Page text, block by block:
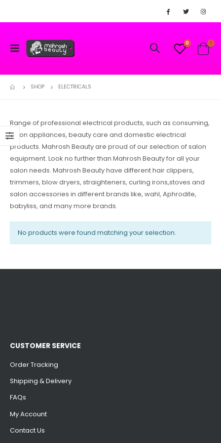
0 0
SHOP ELECTRICALS
Range of professional electrical products, such as consuming,
salon appliances, beauty care and domestic electrical
products. Mahrosh Beauty are proud of our selection of salon
equipment. Look no further than Mahrosh Beauty for all your
salon needs. Mahrosh Beauty have different hair clippers,
trimmers, blow dryers, straighteners, curling irons,stoves and
salon accessories in different brands like, wahl, Aphrodite,
babyliss, and many more brands.
No products were found matching your selection.
CUSTOMER SERVICE
Order Tracking
Shipping & Delivery
FAQs
My Account
Contact Us